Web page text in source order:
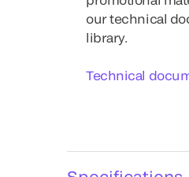
our technical
library.
Technical